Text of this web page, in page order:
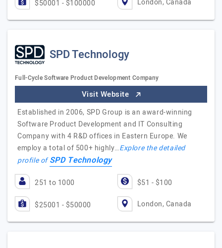
$50001 - $100000
SPD Technology
Full-Cycle Software Product Development Company
Visit Website
Established in 2006, SPD Group is an award-winning
Software Product Development and IT Consulting
Company with 4 R&D offices in Eastern Europe. We
employ a total of 500+ highly…Explore the detailed
profile ofSPD Technology
251 to 1000 $51 - $100
$25001 - $50000 London, Canada